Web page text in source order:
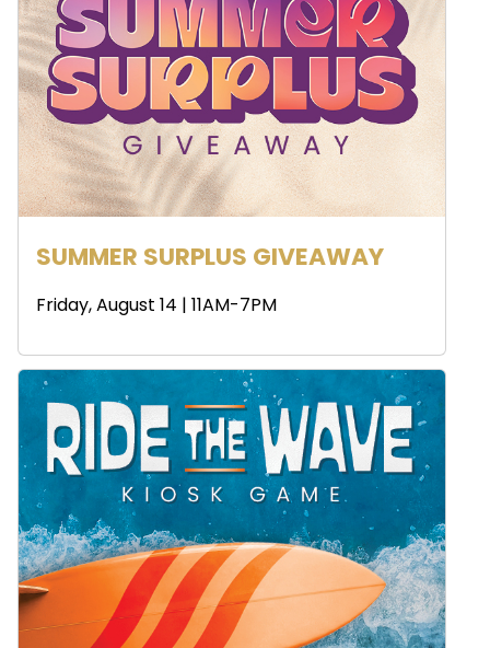
SUMMER SURPLUS GIVEAWAY
Friday, August 14 | 11AM-7PM